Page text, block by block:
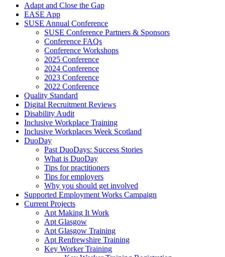
Adapt and Close the Gap
EASE App
SUSE Annual Conference
SUSE Conference Partners & Sponsors
Conference FAQs
Conference Workshops
2025 Conference
2024 Conference
2023 Conference
2022 Conference
Quality Standard
Digital Recruitment Reviews
Disability Audit
Inclusive Workplace Training
Inclusive Workplaces Week Scotland
DuoDay
Past DuoDays: Success Stories
What is DuoDay
Tips for practitioners
Tips for employers
Why you should get involved
Supported Employment Works Campaign
Current Projects
Apt Making It Work
Apt Glasgow
Apt Glasgow Training
Apt Renfrewshire Training
Key Worker Training